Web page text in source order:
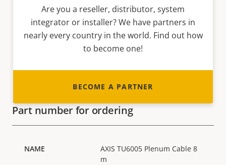
Are you a reseller, distributor, system
integrator or installer? We have partners in
nearly every country in the world. Find out how
to become one!
BECOME A PARTNER
Part number for ordering
AXIS TU6005 Plenum Cable 8
m